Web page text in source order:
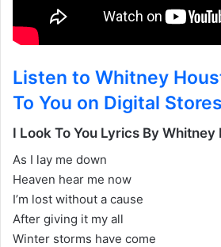
Listen to Whitney
To You on Digital Stores
I Look To You Lyrics By Whitney
As I lay me down
Heaven hear me now
I’m lost without a cause
After giving it my all
Winter storms have come